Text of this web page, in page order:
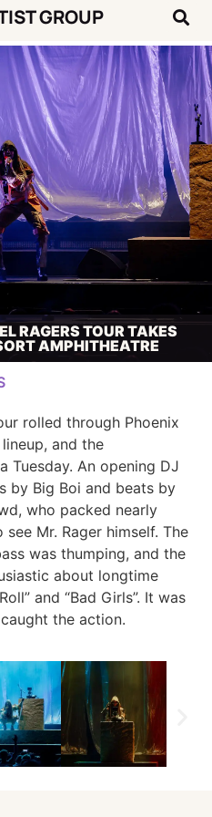
GROUP
RAGERS TOUR TAKES
AMPHITHEATRE
rolled through Phoenix
and the
Tuesday. An opening DJ
by Big Boi and beats by
who packed nearly
Mr. Rager himself. The
was thumping, and the
about longtime
and “Bad Girls”. It was
the action.